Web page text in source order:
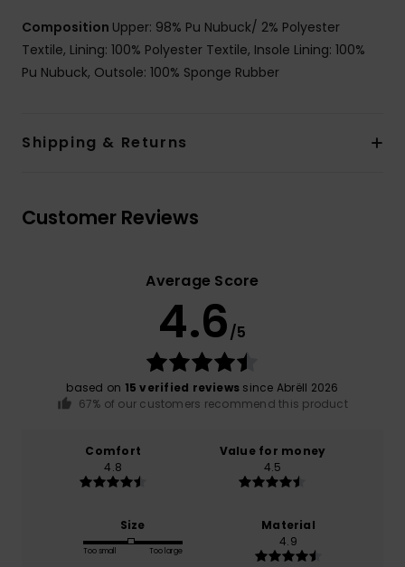
Composition Upper: 98% Pu Nubuck/ 2% Polyester
Textile, Lining: 100% Polyester Textile, Insole Lining: 100%
Pu Nubuck, Outsole: 100% Sponge Rubber
Shipping & Returns
Customer Reviews
Average Score
4.6/5
based on 15 verified reviews since Abrëll 2026
67% of our customers recommend this product
Comfort
4.8
Value for money
4.5
Size
Too small Too large
Material
4.9